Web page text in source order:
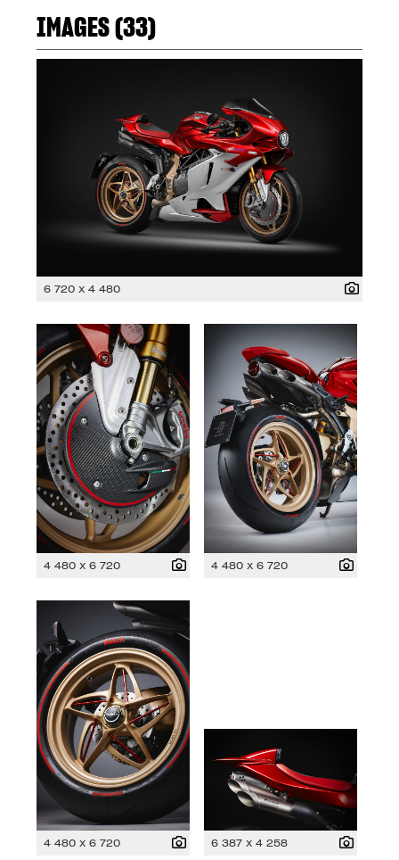
IMAGES (33)
6 720 x 4 480
4 480 x 6 720 4 480 x 6 720
4 480 x 6 720 6 387 x 4 258